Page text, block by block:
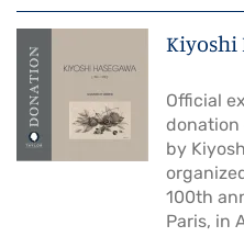
Kiyoshi
Official
donation
by
100th
Paris, in